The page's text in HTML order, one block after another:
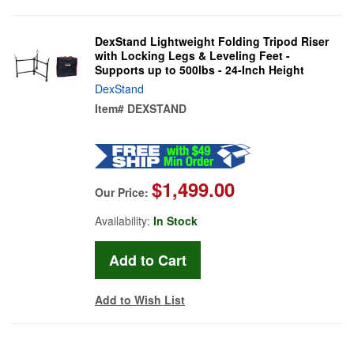
DexStand Lightweight Folding Tripod Riser
with Locking Legs & Leveling Feet -
Supports up to 500lbs - 24-Inch Height
DexStand
Item# DEXSTAND
Our Price: $1,499.00
Availability: In Stock
Add to Wish List